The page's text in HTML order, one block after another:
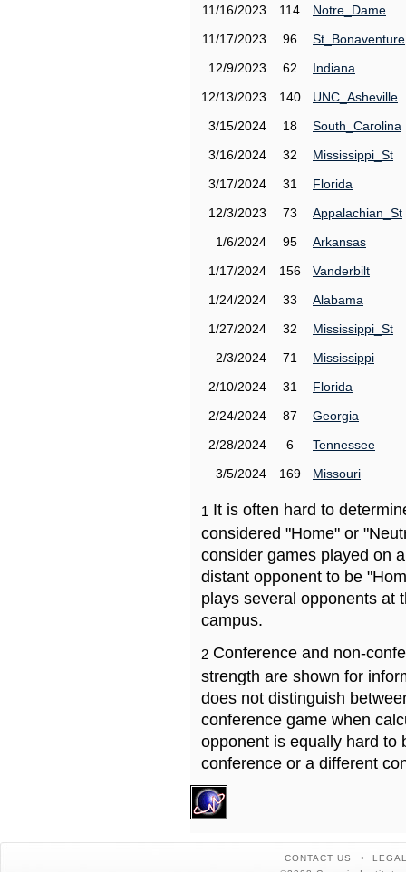
11/16/2023
114
Notre_Dame
11/17/2023
96
St_Bonaventure
12/9/2023
62
Indiana
12/13/2023
140
UNC_Asheville
3/15/2024
18
South_Carolina
3/16/2024
32
Mississippi_St
3/17/2024
31
Florida
12/3/2023
73
Appalachian_St
1/6/2024
95
Arkansas
1/17/2024
156
Vanderbilt
1/24/2024
33
Alabama
1/27/2024
32
Mississippi_St
2/3/2024
71
Mississippi
2/10/2024
31
Florida
2/24/2024
87
Georgia
2/28/2024
6
Tennessee
3/5/2024
169 Missouri
1 It is often hard to
considered "Home" or
consider games played on
distant opponent to be
plays several opponents at
campus.
2 Conference and non-
strength are shown for
does not distinguish
conference game when
opponent is equally hard to
conference or a different
CONTACT US